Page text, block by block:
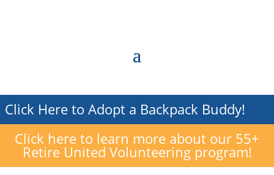
Click Here to Adopt a Backpack Buddy!
Click here to learn more about our 55+
Retire United Volunteering program!